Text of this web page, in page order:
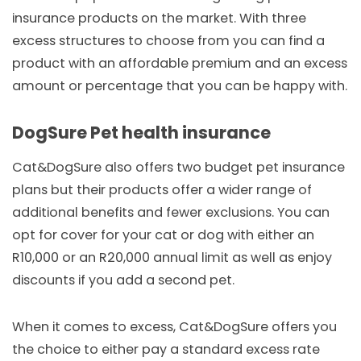
insurance products on the market. With three
excess structures to choose from you can find a
product with an affordable premium and an excess
amount or percentage that you can be happy with.
DogSure Pet health insurance
Cat&DogSure also offers two budget pet insurance
plans but their products offer a wider range of
additional benefits and fewer exclusions. You can
opt for cover for your cat or dog with either an
R10,000 or an R20,000 annual limit as well as enjoy
discounts if you add a second pet.
When it comes to excess, Cat&DogSure offers you
the choice to either pay a standard excess rate